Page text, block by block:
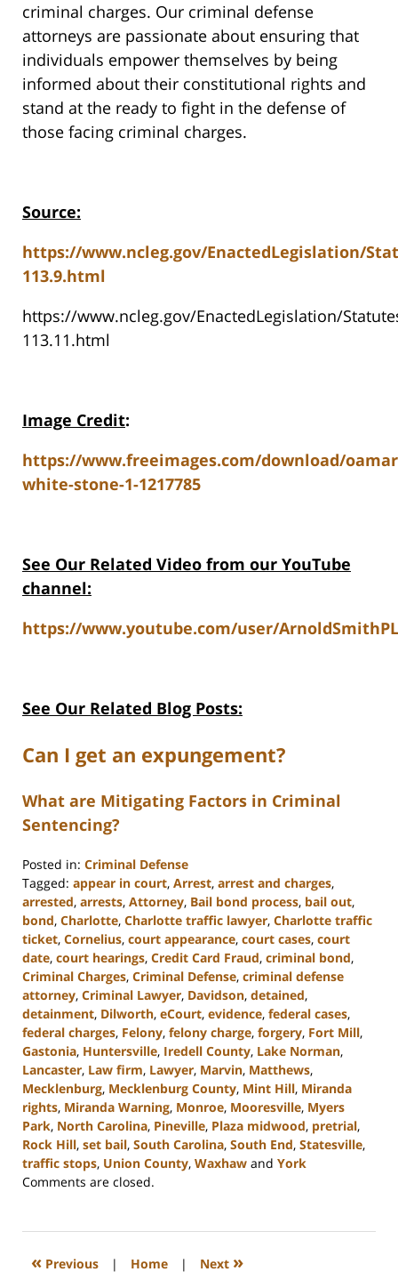
criminal charges. Our criminal defense
attorneys are passionate about ensuring that
individuals empower themselves by being
informed about their constitutional rights and
stand at the ready to fight in the defense of
those facing criminal charges.
Source:
https://www.ncleg.gov/EnactedLegislation/
113.9.html
https://www.ncleg.gov/EnactedLegislation/
113.11.html
Image Credit:
https://www.freeimages.com/download/
white-stone-1-1217785
See Our Related Video from our YouTube
channel:
https://www.youtube.com/user/
See Our Related Blog Posts:
Can I get an expungement?
What are Mitigating Factors in Criminal
Sentencing?
Posted in: Criminal Defense
Tagged: appear in court, Arrest, arrest and charges,
arrested, arrests, Attorney, Bail bond process, bail out,
bond, Charlotte, Charlotte traffic lawyer, Charlotte traffic
ticket, Cornelius, court appearance, court cases, court
date, court hearings, Credit Card Fraud, criminal bond,
Criminal Charges, Criminal Defense, criminal defense
attorney, Criminal Lawyer, Davidson, detained,
detainment, Dilworth, eCourt, evidence, federal cases,
federal charges, Felony, felony charge, forgery, Fort Mill,
Gastonia, Huntersville, Iredell County, Lake Norman,
Lancaster, Law firm, Lawyer, Marvin, Matthews,
Mecklenburg, Mecklenburg County, Mint Hill, Miranda
rights, Miranda Warning, Monroe, Mooresville, Myers
Park, North Carolina, Pineville, Plaza midwood, pretrial,
Rock Hill, set bail, South Carolina, South End, Statesville,
traffic stops, Union County, Waxhaw and York
Updated:
2024
3:38
Comments are closed.
« Previous | Home | Next »